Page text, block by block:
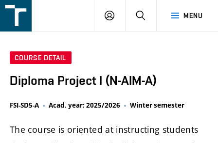
v
MENU
LOGIN SEARCH
COURSE DETAIL
Diploma Project I (N-AIM-A)
FSI-SD5-A Acad. year: 2025/2026 Winter semester
The course is oriented at instructing students